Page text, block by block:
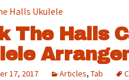
The Halls
17, 2017 Articles,Tab